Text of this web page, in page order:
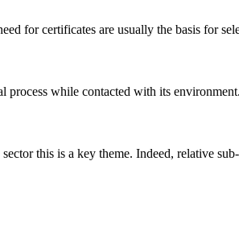
for certificates are usually the basis for
while contacted with its
this is a key theme. Indeed, relative